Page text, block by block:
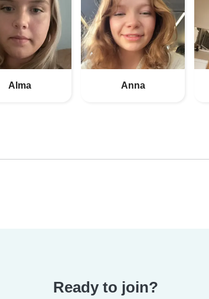
Alma Anna
Ready to join?